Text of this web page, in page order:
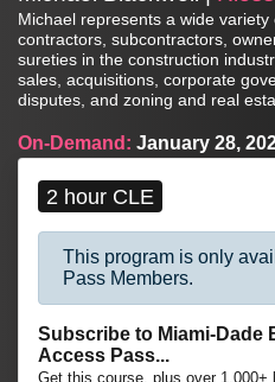
Michael represents a wide
contractors, subcontractors,
sureties in the construction
sales, acquisitions, corporate
disputes, and zoning and real
On-Demand: January 28,
2 hour CLE
This program is only
Pass Members.
Subscribe to Miami-Dade
Access Pass...
Get this course, plus over 1,000+